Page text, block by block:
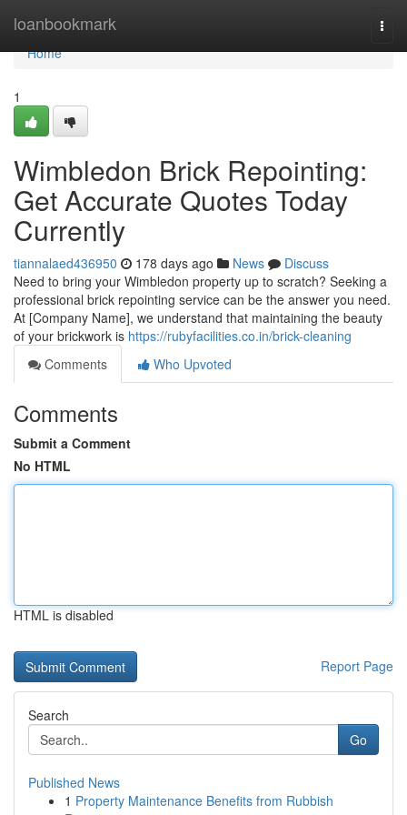
loanbookmark
Home
Home
1
Wimbledon Brick Repointing:
Get Accurate Quotes Today
Currently
tiannalaed436950 178 days ago News
Discuss
Need to bring your Wimbledon property up to scratch? Seeking a
professional brick repointing service can be the answer you need.
At [Company Name], we understand that maintaining the beauty
of your brickwork is https://rubyfacilities.co.in/brick-cleaning
Comments
Who Upvoted
Comments
Submit a Comment
No HTML
HTML is disabled
Report Page
Search
Go
Published News
1 Property Maintenance Benefits from Rubbish